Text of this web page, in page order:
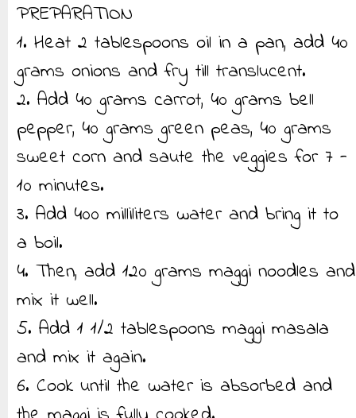
PREPARATION
1. Heat 2 tablespoons oil in a pan, add 40
grams onions and fry till translucent.
2. Add 40 grams carrot, 40 grams bell
pepper, 40 grams green peas, 40 grams
sweet corn and saute the veggies for 7 -
10 minutes.
3. Add 400 milliliters water and bring it to
a boil.
4. Then, add 120 grams maggi noodles and
mix it well.
5. Add 1 1/2 tablespoons maggi masala
and mix it again.
6. Cook until the water is absorbed and